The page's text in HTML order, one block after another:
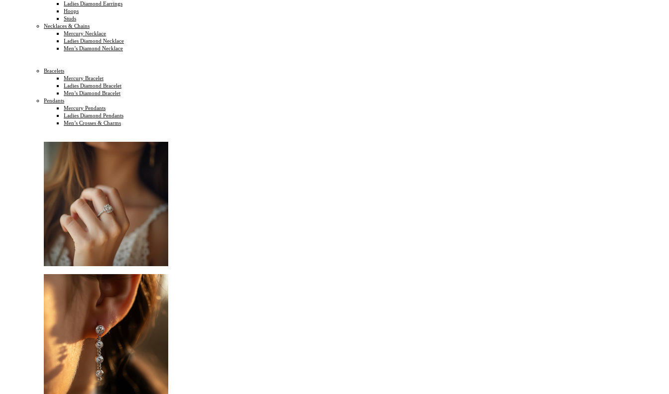
Ladies Diamond Earrings
Hoops
Studs
Necklaces & Chains
Mercury Necklace
Ladies Diamond Necklace
Men’s Diamond Necklace
Bracelets
Mercury Bracelet
Ladies Diamond Bracelet
Men’s Diamond Bracelet
Pendants
Mercury Pendants
Ladies Diamond Pendants
Men’s Crosses & Charms